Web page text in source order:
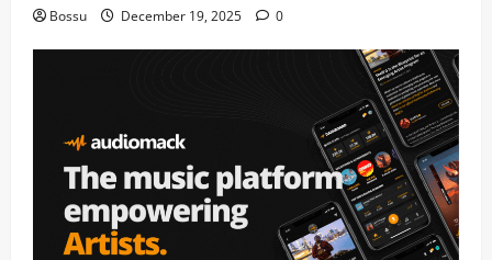
Bossu December 19, 2025 0